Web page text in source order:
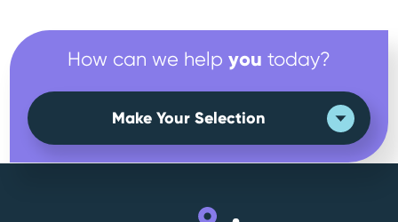
How can we help you today?
Make Your Selection